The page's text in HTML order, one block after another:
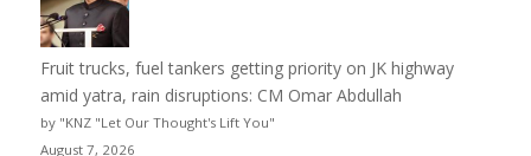
Fruit trucks, fuel tankers getting priority on JK highway
amid yatra, rain disruptions: CM Omar Abdullah
by "KNZ "Let Our Thought's Lift You"
August 7, 2026